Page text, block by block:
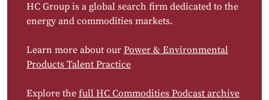
HC Group is a global search firm dedicated to the
energy and commodities markets.
Learn more about our Power & Environmental
Products Talent Practice
Explore the full HC Commodities Podcast archive